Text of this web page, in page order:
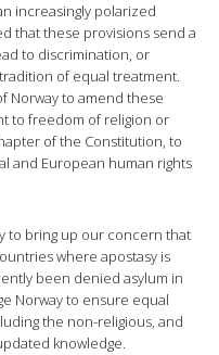
increasingly polarized
that these provisions send a
to discrimination, or
of equal treatment.
Norway to amend these
to freedom of religion or
of the Constitution, to
and European human rights
to bring up our concern that
where apostasy is
been denied asylum in
Norway to ensure equal
the non-religious, and
knowledge.